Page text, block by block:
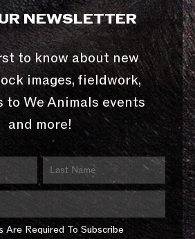
NEWSLETTER
to know about new
images, fieldwork,
We Animals events
and more!
Are Required To Subscribe